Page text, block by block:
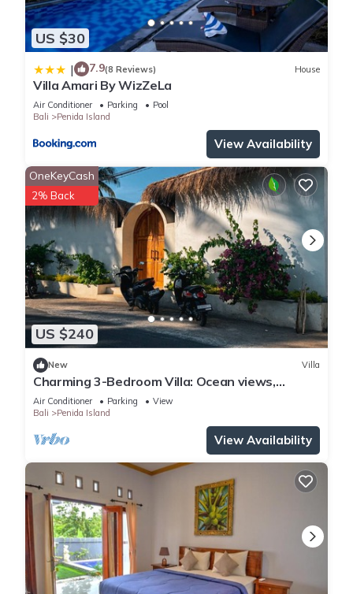
US $30
| 7.9(8 Reviews) House
Villa Amari By WizZeLa
Air Conditioner Parking
Pool
Bali
Penida Island
View Availability
US $240
OneKeyCash
2% Back
New Villa
Charming 3-Bedroom Villa: Ocean views,
private baths, kitchen and beach access
Air Conditioner Parking
View
Bali
Penida Island
View Availability